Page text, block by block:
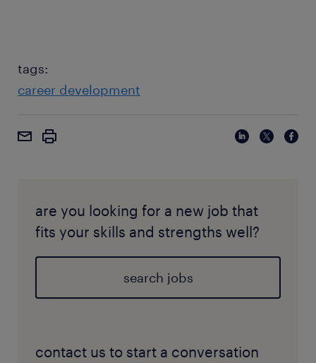
tags:
career development
are you looking for a new job that
fits your skills and strengths well?
search jobs
contact us to start a conversation